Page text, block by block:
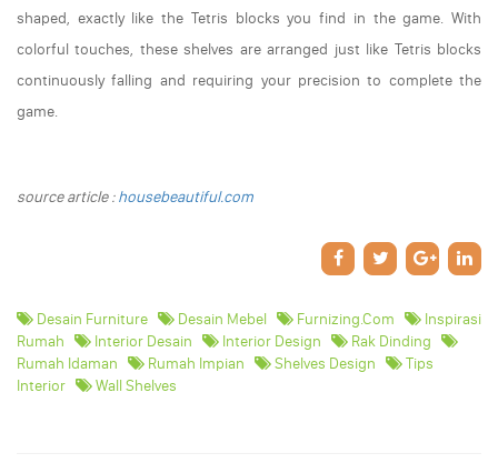
shaped, exactly like the Tetris blocks you find in the game. With
colorful touches, these shelves are arranged just like Tetris blocks
continuously falling and requiring your precision to complete the
game.
source article :housebeautiful.com
Desain Furniture Desain Mebel Furnizing.com
Inspirasi
Rumah
Interior Desain Interior Design
Rak Dinding
Rumah Idaman
Rumah Impian Shelves Design
Tips
Interior
Wall Shelves